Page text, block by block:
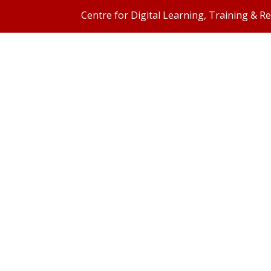
Centre for Digital Learning, Training &